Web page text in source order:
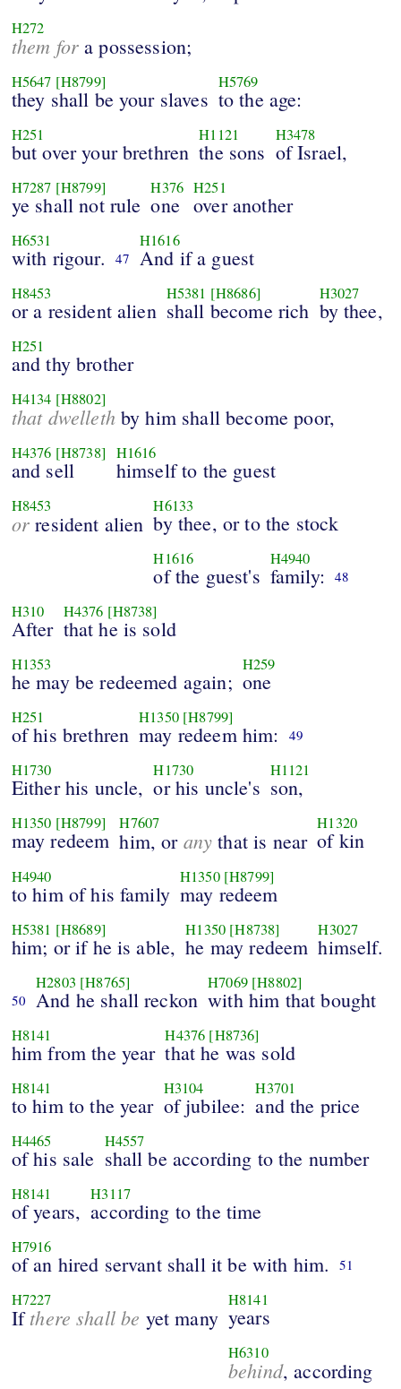
H272
them for a possession;
H5647 [H8799]
they shall be your slaves
H5769
to the age:
H251
but over your brethren
H1121
the sons
H3478
of Israel,
H7287 [H8799]
ye shall not rule
H376
one
H251
over another
H6531
with rigour. 47
H1616
And if a guest
H8453
or a resident alien
H5381 [H8686]
shall become rich
H3027
by thee,
H251
and thy brother
H4134 [H8802]
that dwellethby him shall become poor,
H4376 [H8738]
and sell
H1616
himself to the guest
H8453
or resident alien
H6133
by thee, or to the stock
H1616
of the guest's
H4940
family: 48
H310
After
H4376 [H8738]
that he is sold
H1353
he may be redeemed again;
H259
one
H251
of his brethren
H1350 [H8799]
may redeem him: 49
H1730
Either his uncle,
H1730
or his uncle's
H1121
son,
H1350 [H8799]
may redeem
H7607
him, or any that is near
H1320
of kin
H4940
to him of his family
H1350 [H8799]
may redeem
H5381 [H8689]
him; or if he is able,
H1350 [H8738]
he may redeem
H3027
himself.
50
H2803 [H8765]
And he shall reckon
H7069 [H8802]
with him that bought
H8141
him from the year
H4376 [H8736]
that he was sold
H8141
to him to the year
H3104
of jubilee:
H3701
and the price
H4465
of his sale
H4557
shall be according to the number
H8141
of years,
H3117
according to the time
H7916
of an hired servant shall it be with him. 51
H7227
Ifthere shall be yet many
H8141
years
H6310
behind, according